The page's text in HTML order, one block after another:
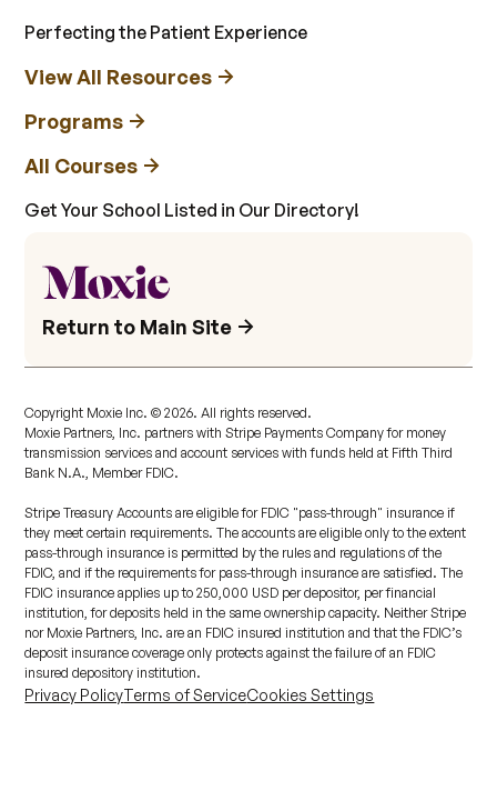
Perfecting the Patient Experience
View All Resources
Programs
All Courses
Get Your School Listed in Our Directory!
Return to Main Site
Copyright Moxie Inc. ©2026. All rights reserved.
Moxie Partners, Inc. partners with Stripe Payments Company for money
transmission services and account services with funds held at Fifth Third
Bank N.A., Member FDIC.
Stripe Treasury Accounts are eligible for FDIC "pass-through" insurance if
they meet certain requirements. The accounts are eligible only to the extent
pass-through insurance is permitted by the rules and regulations of the
FDIC, and if the requirements for pass-through insurance are satisfied. The
FDIC insurance applies up to 250,000 USD per depositor, per financial
institution, for deposits held in the same ownership capacity. Neither Stripe
nor Moxie Partners, Inc. are an FDIC insured institution and that the FDIC’s
deposit insurance coverage only protects against the failure of an FDIC
insured depository institution.
Privacy PolicyTerms of ServiceCookies Settings